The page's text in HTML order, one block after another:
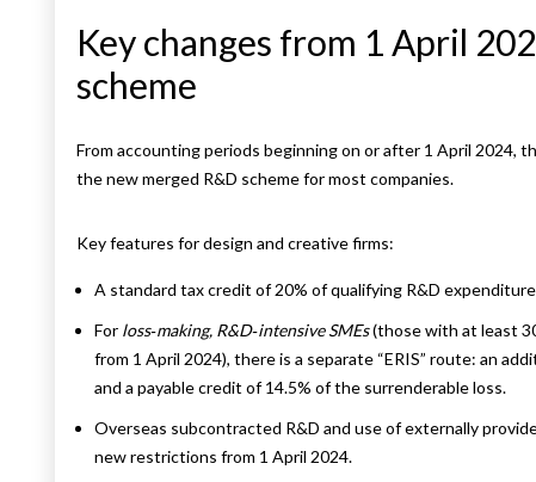
Key changes from 1 April
scheme
From accounting periods beginning on or after 1 April 2024,
the new merged R&D scheme for most companies.
Key features for design and creative firms:
A standard tax credit of 20% of qualifying R&D
For loss‑making, R&D‑intensive SMEs(those with at least
from 1 April 2024), there is a separate “ERIS” route: an
and a payable credit of 14.5% of the surrenderable loss.
Overseas subcontracted R&D and use of externally
new restrictions from 1 April 2024.